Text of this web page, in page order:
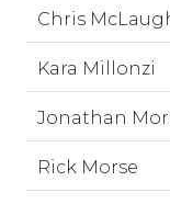
Chris
Kara Millonzi
Jonathan
Rick Morse